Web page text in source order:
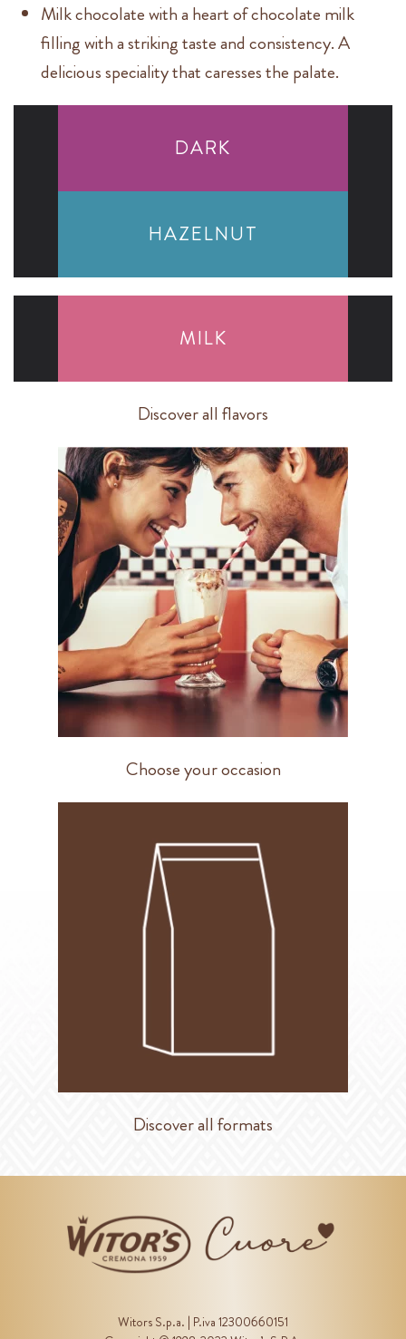
Milk chocolate with a heart of chocolate milk
filling with a striking taste and consistency. A
delicious speciality that caresses the palate.
DARK
HAZELNUT
MILK
Discover all flavors
Choose your occasion
Discover all formats
Witors S.p.a. | P.iva 12300660151